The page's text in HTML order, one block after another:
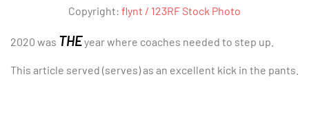
Copyright: flynt / 123RF Stock Photo
2020 was THEyear where coaches needed to step up.
This article served (serves) as an excellent kick in the pants.